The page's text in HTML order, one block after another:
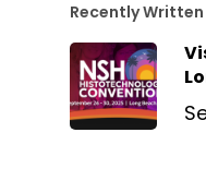
Recently Written